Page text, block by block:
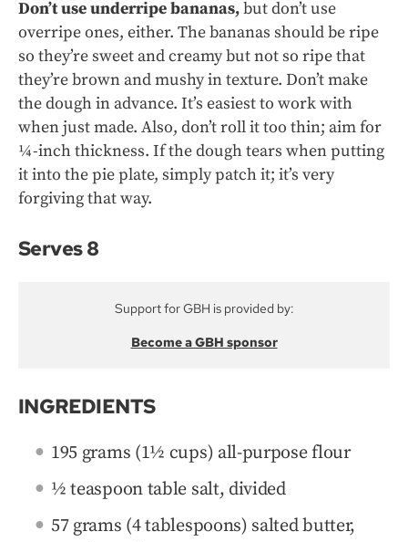
Don’t use underripe bananas,but don’t use
overripe ones, either. The bananas should be ripe
so they’re sweet and creamy but not so ripe that
they’re brown and mushy in texture. Don’t make
the dough in advance. It’s easiest to work with
when just made. Also, don’t roll it too thin; aim for
¼-inch thickness. If the dough tears when putting
it into the pie plate, simply patch it; it’s very
forgiving that way.
Serves 8
Support for GBH is provided by:
Become a GBH sponsor
INGREDIENTS
195 grams (1½ cups) all-purpose flour
½ teaspoon table salt, divided
57 grams (4 tablespoons) salted butter,